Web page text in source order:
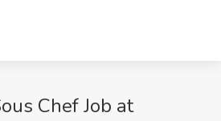
Chef Job at